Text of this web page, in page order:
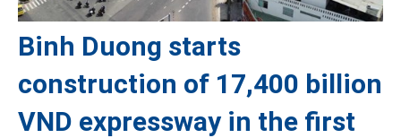
Binh Duong starts
construction of 17,400 billion
VND expressway in the first